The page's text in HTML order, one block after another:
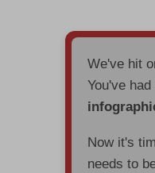
We've hit
You've
Now it's
needs to